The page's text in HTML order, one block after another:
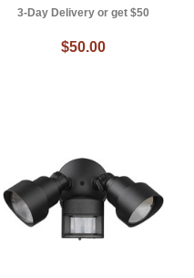
3-Day Delivery or get $50
$50.00